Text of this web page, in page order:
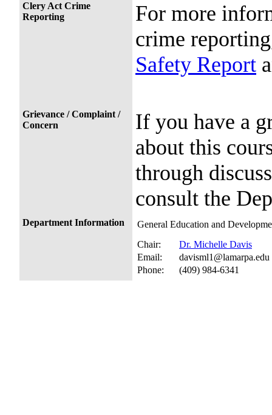
Clery Act Crime
Reporting
For more
crime
Safety Report
Grievance / Complaint /
Concern
If you have a
about this
through
consult the
Department Information
General Education and
Chair:
Dr. Michelle Davis
Email:
davisml1@lamarpa.edu
Phone:
(409) 984-6341